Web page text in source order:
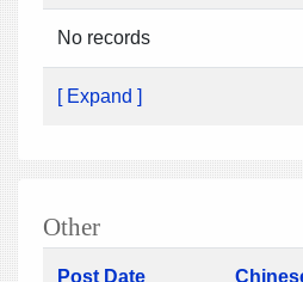
No records
[ Expand ]
Other
Post Date